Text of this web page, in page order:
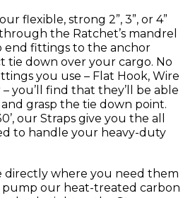
flexible, strong 2”, 3”, or 4”
the Ratchet’s mandrel
end fittings to the anchor
tie down over your cargo. No
you use – Flat Hook, Wire
you’ll find that they’ll be able
grasp the tie down point.
our Straps give you the all
to handle your heavy-duty
directly where you need them
pump our heat-treated carbon